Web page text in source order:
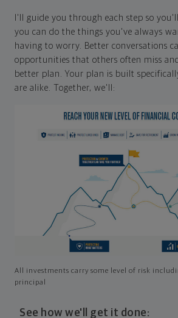
I'll guide you through each step so
you can do the things you've always
having to worry. Better conversations
opportunities that others often miss
better plan. Your plan is built
are alike. Together, we'll:
All investments carry some level of risk
principal
See how we'll get it done: